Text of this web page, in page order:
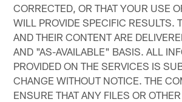
CORRECTED, OR THAT YOUR USE
WILL PROVIDE SPECIFIC RESULTS.
AND THEIR CONTENT ARE
AND "AS-AVAILABLE" BASIS. ALL
PROVIDED ON THE SERVICES IS
CHANGE WITHOUT NOTICE. THE
ENSURE THAT ANY FILES OR